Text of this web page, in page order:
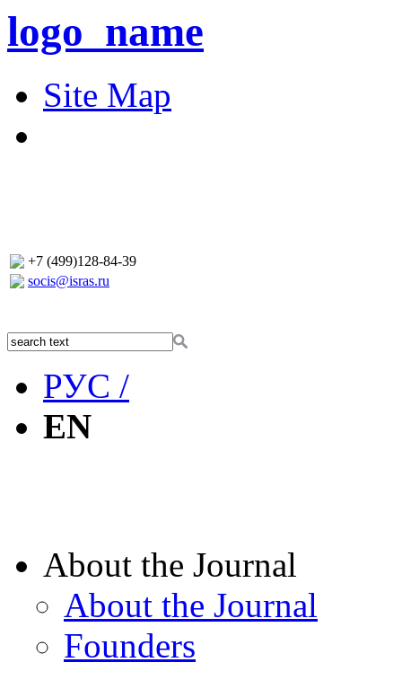
logo_name
Site Map
+7 (499)128-84-39
socis@isras.ru
РУС /
EN
About the Journal
About the Journal
Founders